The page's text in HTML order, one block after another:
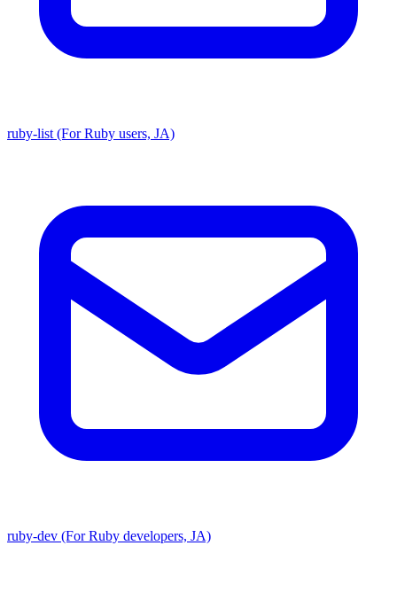
ruby-list (For Ruby users, JA)
ruby-dev (For Ruby developers, JA)